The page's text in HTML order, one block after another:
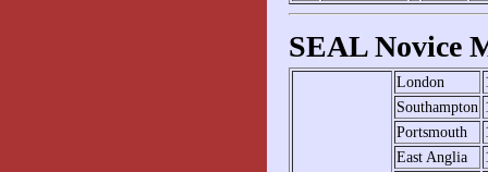
SEAL Novice
London
Southampton
Portsmouth
East Anglia